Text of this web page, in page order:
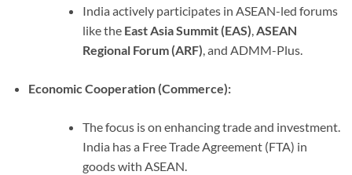
India actively participates in ASEAN-led forums
like the East Asia Summit (EAS),ASEAN
Regional Forum (ARF), and ADMM-Plus.
Economic Cooperation (Commerce):
The focus is on enhancing trade and investment.
India has a Free Trade Agreement (FTA) in
goods with ASEAN.